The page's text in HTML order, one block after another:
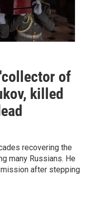
of
killed
recovering the
many Russians. He
after stepping